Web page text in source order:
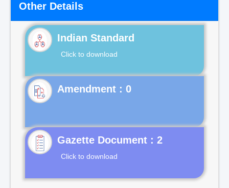
Other Details
Indian Standard
Click to download
Gazette Document : 2
Click to download